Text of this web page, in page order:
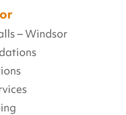
– Windsor